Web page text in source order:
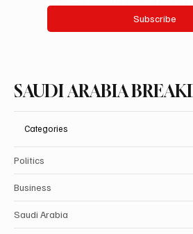
Subscribe
SAUDI ARABIA
Categories
Politics
Business
Saudi Arabia